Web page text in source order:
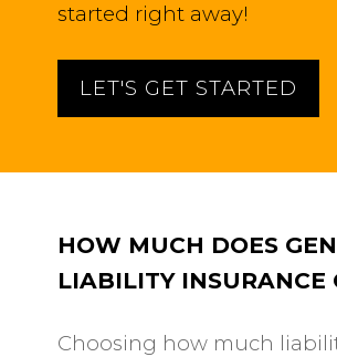
started right away!
LET'S GET STARTED
HOW MUCH DOES
LIABILITY INSURANCE
Choosing how much